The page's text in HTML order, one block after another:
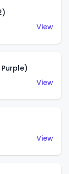
View
View
View